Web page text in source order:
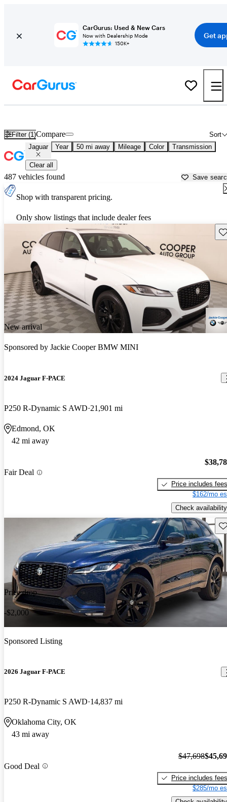
CarGurus: Used & New Cars
Now with Dealership Mode
150K+
Get
Filter (1) Sort
Compare
Jaguar Year 50 mi away Mileage Color Transmission
Clear all
487 vehicles found Save
Shop with transparent pricing.
Only show listings that include dealer fees
New arrival
Sponsored by Jackie Cooper BMW MINI
2024 Jaguar F-PACE
P250 R-Dynamic S AWD 21,901 mi
Edmond, OK
42 mi away
Fair Deal
Price includes fees
$162/mo
Check availability
Price drop
-$2,000
Sponsored Listing
2026 Jaguar F-PACE
P250 R-Dynamic S AWD 14,837 mi
Oklahoma City, OK
43 mi away
Good Deal
$47,698
Price includes fees
$285/mo